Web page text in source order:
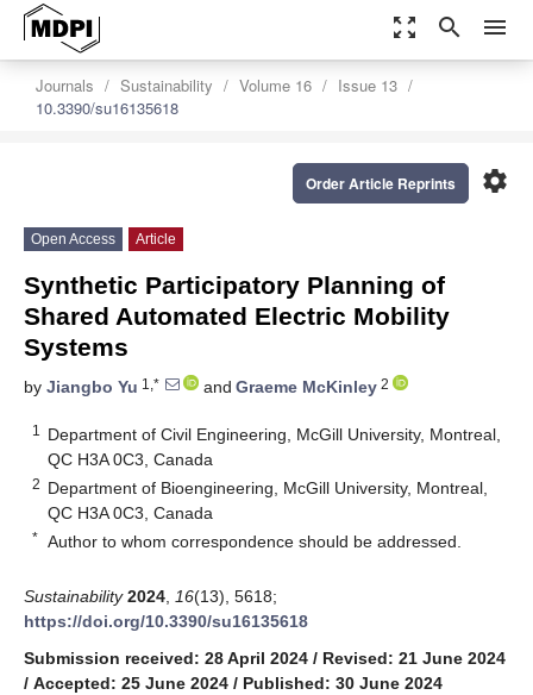
zoom_out_map search menu
Journals Sustainability Volume 16
Issue 13
10.3390/su16135618
settings
Order Article Reprints
Open Access Article
Synthetic Participatory Planning of
Shared Automated Electric Mobility
Systems
by Jiangbo Yu 1,* and Graeme McKinley 2
1
Department of Civil Engineering, McGill University, Montreal,
QC H3A 0C3, Canada
2 Department of Bioengineering, McGill University, Montreal,
QC H3A 0C3, Canada
* Author to whom correspondence should be addressed.
Sustainability 2024 16(13), 5618;
https://doi.org/10.3390/su16135618
Submission received: 28 April 2024 / Revised: 21 June 2024
/ Accepted: 25 June 2024 / Published: 30 June 2024